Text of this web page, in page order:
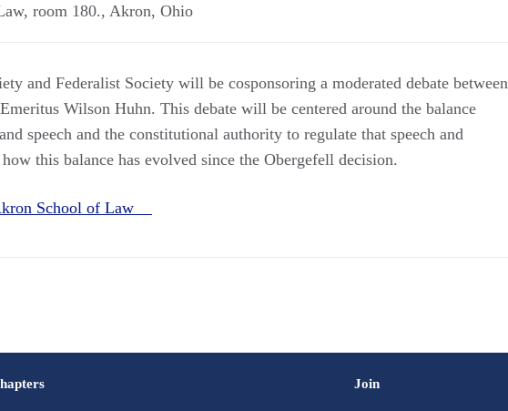
room 180., Akron, Ohio
and Federalist Society will be cosponsoring a moderated debate between
Wilson Huhn. This debate will be centered around the balance
speech and the constitutional authority to regulate that speech and
this balance has evolved since the Obergefell decision.
School of Law
Join